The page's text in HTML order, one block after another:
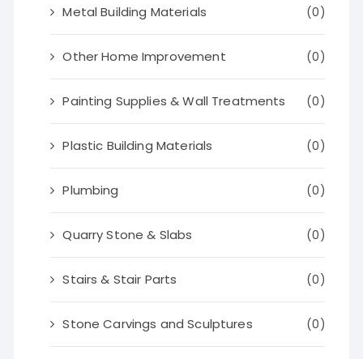
Metal Building Materials (0)
Other Home Improvement (0)
Painting Supplies & Wall Treatments (0)
Plastic Building Materials (0)
Plumbing (0)
Quarry Stone & Slabs (0)
Stairs & Stair Parts (0)
Stone Carvings and Sculptures (0)